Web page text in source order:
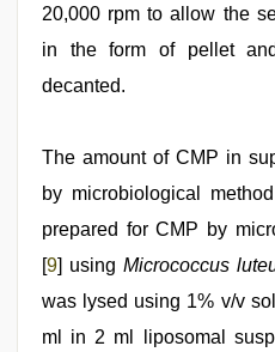
20,000 rpm to allow the
in the form of pellet
decanted.
The amount of CMP in
by microbiological
prepared for CMP by
[9] using Micrococcus
was lysed using 1% v/v
ml in 2 ml liposomal